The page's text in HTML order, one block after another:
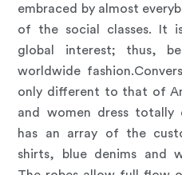
embraced by almost
of the social classes. It
global interest; thus,
worldwide
only different to that of
and women dress totally
has an array of the
shirts, blue denims and